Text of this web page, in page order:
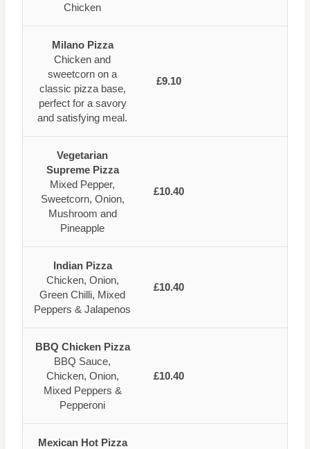
Chicken
Milano Pizza
Chicken and
sweetcorn on a
classic pizza base,
perfect for a savory
and satisfying meal.
£9.10
Vegetarian
Supreme Pizza
Mixed Pepper,
Sweetcorn, Onion,
Mushroom and
Pineapple
£10.40
Indian Pizza
Chicken, Onion,
Green Chilli, Mixed
Peppers & Jalapenos
£10.40
BBQ Chicken Pizza
BBQ Sauce,
Chicken, Onion,
Mixed Peppers &
Pepperoni
£10.40
Mexican Hot Pizza